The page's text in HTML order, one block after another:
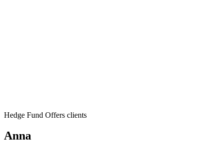
Hedge Fund Offers clients
Anna